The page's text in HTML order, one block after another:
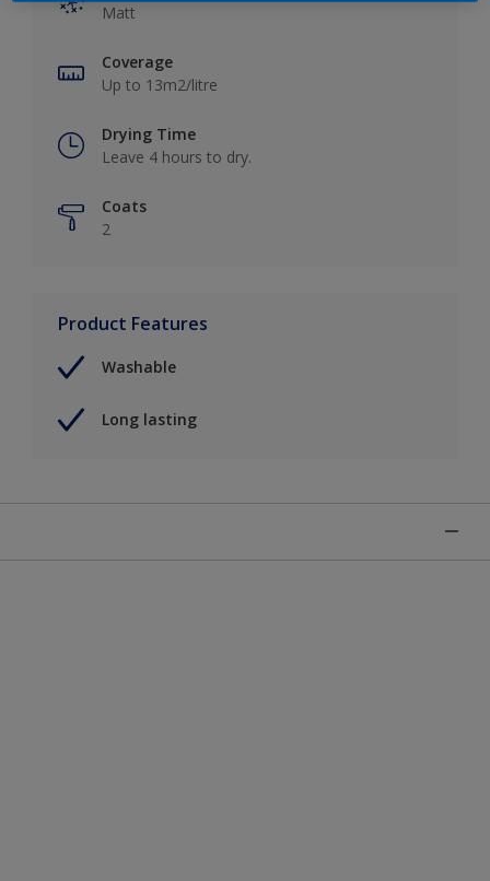
Matt
Coverage
Up to 13m2/litre
Drying Time
Leave 4 hours to dry.
Coats
2
Product Features
Washable
Long lasting